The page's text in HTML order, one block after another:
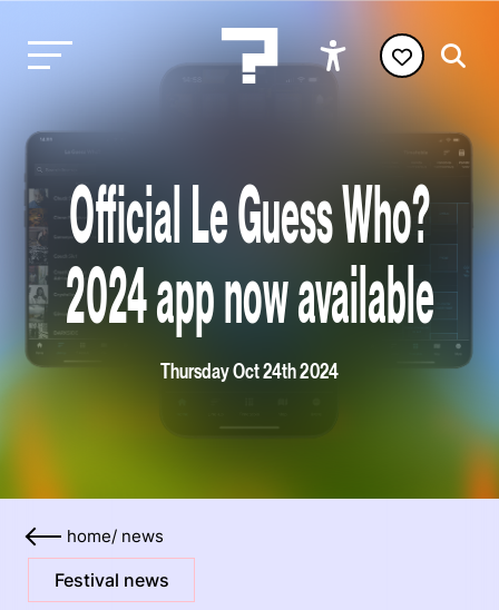
Official Le Guess Who?
2024 app now available
Thursday Oct 24th 2024
home/ news
Festival news